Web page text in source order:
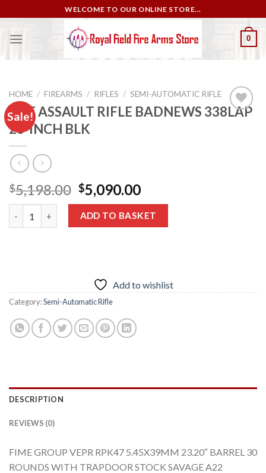
to
content
WELCOME TO OUR ONLINE STORE...
0
Sale!
HOME / FIREARMS / RIFLES / SEMI-AUTOMATIC RIFLE
NRF ASSAULT RIFLE BADNEWS 338LAP
26-INCH BLK
$5,198.00 Original
price
was:
$5,198.00.
$5,090.00Current
price
is:
$5,090.00.
NRF ASSAULT RIFLE BADNEWS 338LAP 26-INCH BLK quantity
ADD TO BASKET
Add to wishlist
Category:Semi-Automatic Rifle
DESCRIPTION
REVIEWS (0)
FIME GROUP VEPR RPK47 5.45X39MM 23.20″ BARREL 30
ROUNDS WITH TRAPDOOR STOCK SAVAGE A22